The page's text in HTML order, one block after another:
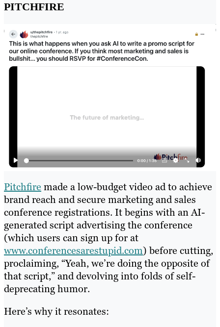
PITCHFIRE
Pitchfire made a low-budget video ad to achieve
brand reach and secure marketing and sales
conference registrations. It begins with an AI-
generated script advertising the conference
(which users can sign up for at
www.conferencesarestupid.com) before cutting,
proclaiming, “Yeah, we’re doing the opposite of
that script,” and devolving into folds of self-
deprecating humor.
Here’s why it resonates: